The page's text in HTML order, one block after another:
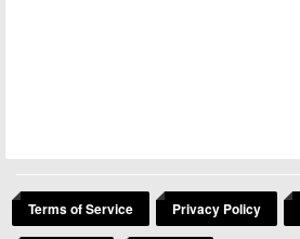
Terms of Service Privacy Policy